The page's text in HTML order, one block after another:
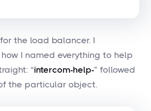
the load balancer. I
I named everything to help
“intercom-help-” followed
the particular object.